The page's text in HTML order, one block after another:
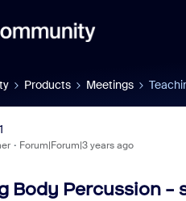
Products Meetings
Forum|Forum|3 years ago
Body Percussion